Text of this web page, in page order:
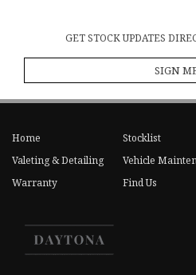
GET STOCK UPDATES
SIGN
Home Stocklist
Valeting & Detailing
Vehicle
Warranty
Find Us